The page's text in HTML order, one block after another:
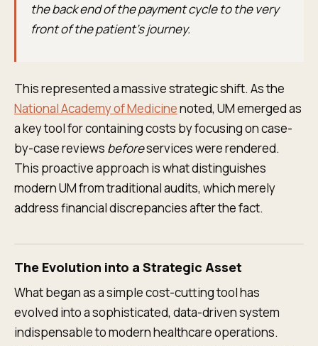
the back end of the payment cycle to the very
front of the patient's journey.
This represented a massive strategic shift. As the
National Academy of Medicinenoted, UM emerged as
a key tool for containing costs by focusing on case-
by-case reviews beforeservices were rendered.
This proactive approach is what distinguishes
modern UM from traditional audits, which merely
address financial discrepancies after the fact.
The Evolution into a Strategic Asset
What began as a simple cost-cutting tool has
evolved into a sophisticated, data-driven system
indispensable to modern healthcare operations.